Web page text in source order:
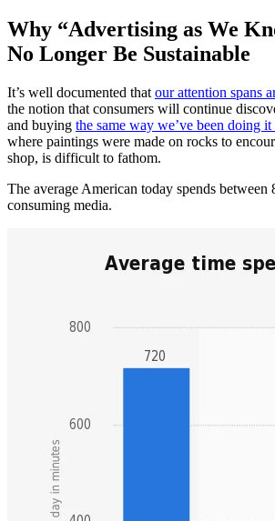
Why “Advertising as We
No Longer Be Sustainable
It’s well documented that our attention spans
the notion that consumers will continue
and buying the same way we’ve been doing
where paintings were made on rocks to
shop, is difficult to fathom.
The average American today spends between
consuming media.